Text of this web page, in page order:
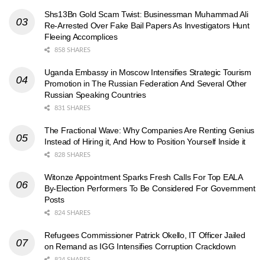
Shs13Bn Gold Scam Twist: Businessman Muhammad Ali
Re-Arrested Over Fake Bail Papers As Investigators Hunt
Fleeing Accomplices
858 SHARES
Uganda Embassy in Moscow Intensifies Strategic Tourism
Promotion in The Russian Federation And Several Other
Russian Speaking Countries
831 SHARES
The Fractional Wave: Why Companies Are Renting Genius
Instead of Hiring it, And How to Position Yourself Inside it
828 SHARES
Witonze Appointment Sparks Fresh Calls For Top EALA
By-Election Performers To Be Considered For Government
Posts
824 SHARES
Refugees Commissioner Patrick Okello, IT Officer Jailed
on Remand as IGG Intensifies Corruption Crackdown